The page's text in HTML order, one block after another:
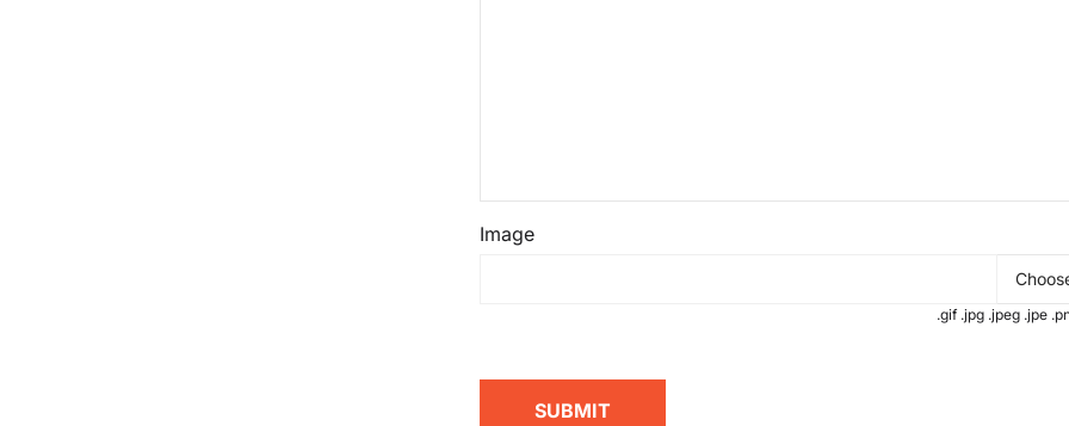
Image
.gif .jpg .jpeg .jpe
SUBMIT